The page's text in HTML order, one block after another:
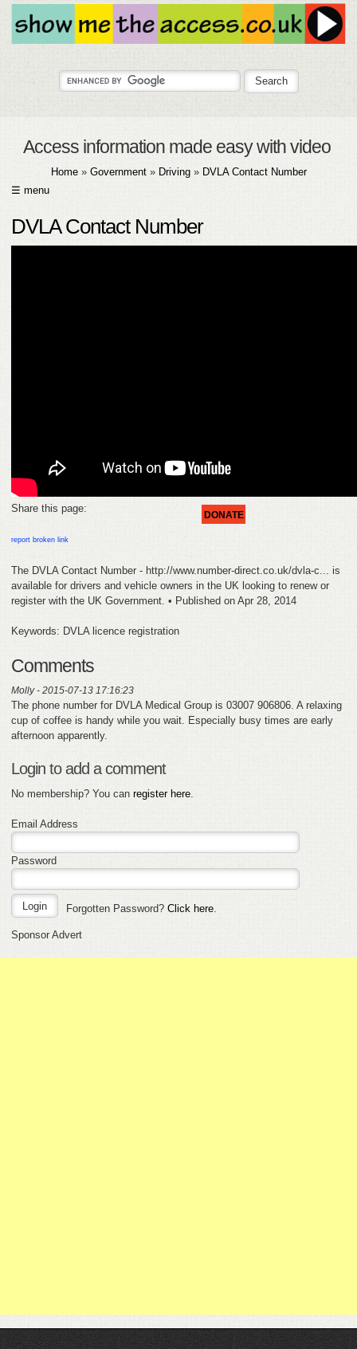
Access information made easy with video
Home» Government» Driving » DVLA Contact Number
☰ menu
ABOUT
DONATE
DVLA Contact Number
DONATE
Share this page:
report broken link
The DVLA Contact Number - http://www.number-direct.co.uk/dvla-c... is
available for drivers and vehicle owners in the UK looking to renew or
register with the UK Government. • Published on Apr 28, 2014
Keywords: DVLA licence registration
Comments
Molly - 2015-07-13 17:16:23
The phone number for DVLA Medical Group is 03007 906806. A relaxing
cup of coffee is handy while you wait. Especially busy times are early
afternoon apparently.
Login to add a comment
No membership? You can register here
Email Address
Password
Forgotten Password? Click here.
Sponsor Advert